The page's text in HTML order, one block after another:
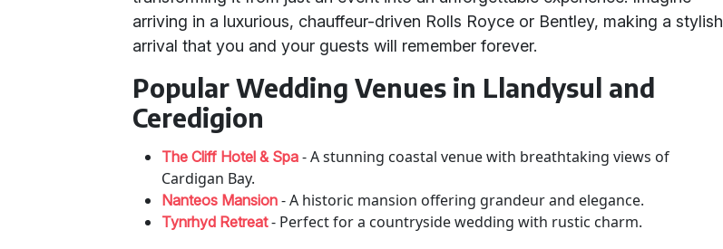
arriving in a luxurious, chauffeur-driven Rolls Royce or Bentley, making a stylish
arrival that you and your guests will remember forever.
Popular Wedding Venues in Llandysul and
Ceredigion
The Cliff Hotel & Spa - A stunning coastal venue with breathtaking views of
Cardigan Bay.
Nanteos Mansion - A historic mansion offering grandeur and elegance.
Tynrhyd Retreat- Perfect for a countryside wedding with rustic charm.